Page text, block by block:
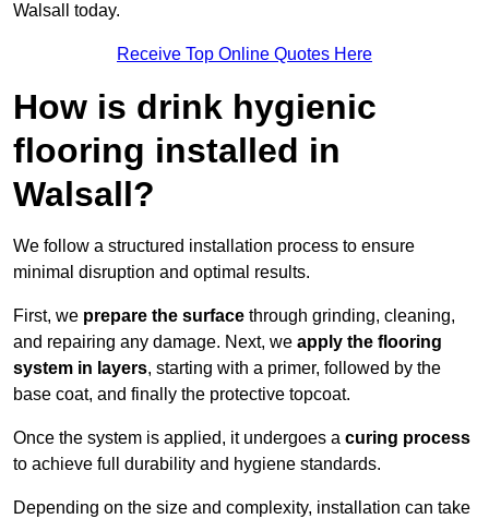
Walsall today.
Receive Top Online Quotes Here
How is drink hygienic
flooring installed in
Walsall?
We follow a structured installation process to ensure
minimal disruption and optimal results.
First, we prepare the surface through grinding, cleaning,
and repairing any damage. Next, we apply the flooring
system in layers, starting with a primer, followed by the
base coat, and finally the protective topcoat.
Once the system is applied, it undergoes a curing process
to achieve full durability and hygiene standards.
Depending on the size and complexity, installation can take